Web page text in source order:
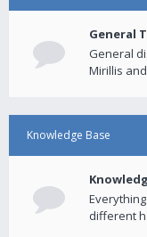
General
General
Mirillis
Knowledge Base
different